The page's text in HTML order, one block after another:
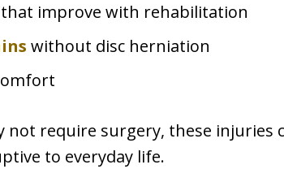
improve with rehabilitation
without disc herniation
require surgery, these injuries
to everyday life.